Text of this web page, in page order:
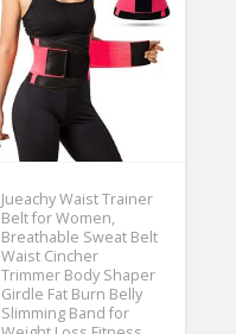
Jueachy Waist Trainer
Belt for Women,
Breathable Sweat Belt
Waist Cincher
Trimmer Body Shaper
Girdle Fat Burn Belly
Slimming Band for